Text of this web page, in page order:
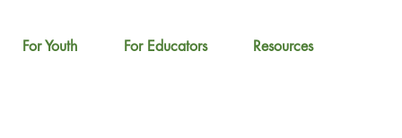
For Youth For Educators Resources